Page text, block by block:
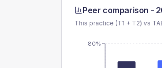
Peer comparison -
This practice (T1 + T2) vs
80%